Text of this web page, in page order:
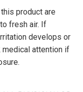
product are
fresh air. If
develops or
medical attention if